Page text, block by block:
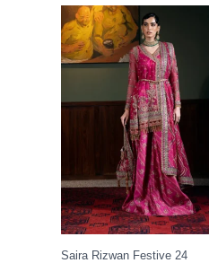
Saira Rizwan Festive 24
Price
range:
£ 149
through
£ 169